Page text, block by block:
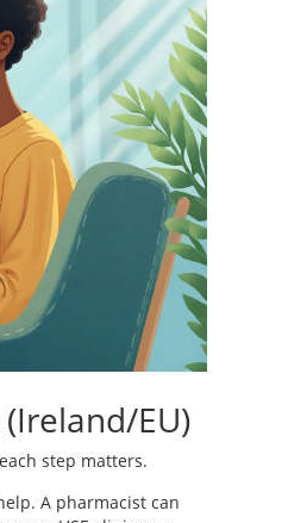
EU)
step matters.
A pharmacist can